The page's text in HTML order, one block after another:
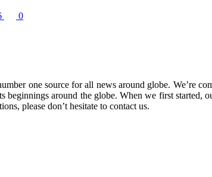
0
one source for all news around globe. We’re
beginnings around the globe. When we first started,
please don’t hesitate to contact us.